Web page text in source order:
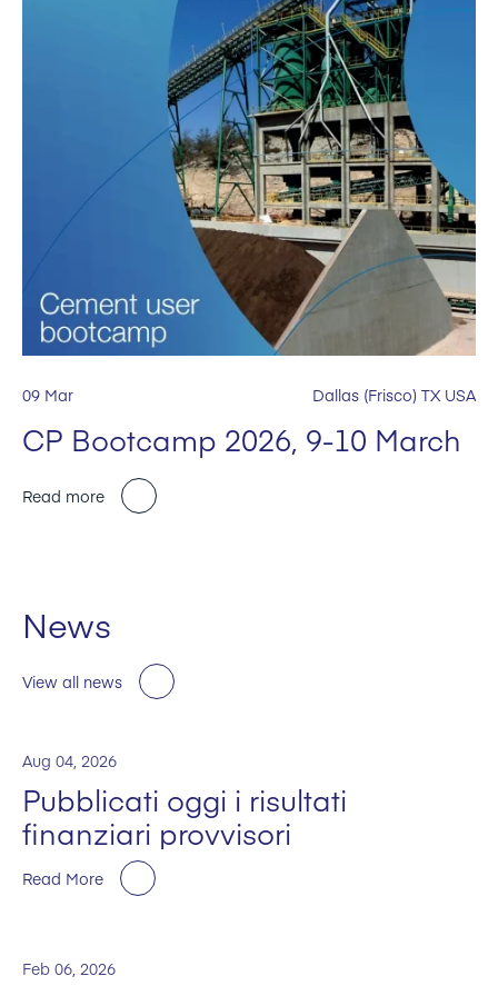
09 Mar Dallas (Frisco) TX USA
CP Bootcamp 2026, 9-10 March
Read more
News
View all news
Aug 04, 2026
Pubblicati oggi i risultati
finanziari provvisori
Read More
Feb 06, 2026